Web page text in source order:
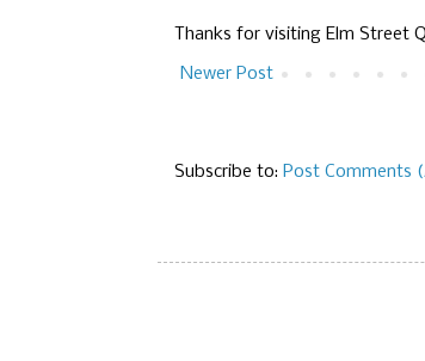
Thanks for visiting Elm
Newer Post
Subscribe to: Post Comments